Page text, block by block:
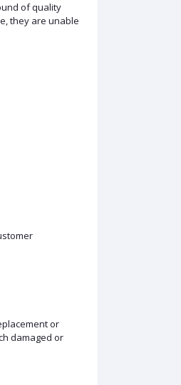
of quality
they are unable
or
damaged or